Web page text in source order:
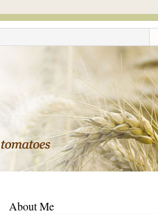
About Me